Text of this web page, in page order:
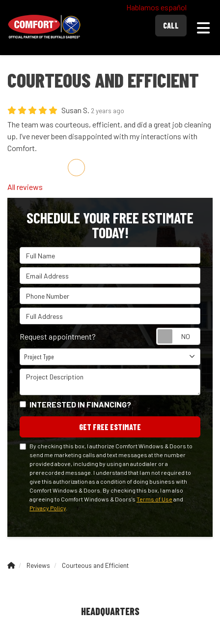
Hablamos español
CALL
COURTEOUS AND EFFICIENT
Susan S. 2 years ago
The team was courteous, efficient, and did a great job cleaning
up. I’ve never been disappointed with my interactions with
Comfort.
Share on Facebook
Share on Twitter
Share on LinkedIn
Share via Email
All reviews
SCHEDULE YOUR FREE ESTIMATE
TODAY!
Full Name
Email Address
Phone Number
Full Address
Request appointment?
Project Type
Project Type
Project Description
INTERESTED IN FINANCING?
GET FREE ESTIMATE
By checking this box, I authorize Comfort Windows & Doors to
send me marketing calls and text messages at the number
provided above, including by using an autodialer or a
prerecorded message. I understand that I am not required to
give this authorization as a condition of doing business with
Comfort Windows & Doors. By checking this box, I am also
agreeing to Comfort Windows & Doors's Terms of Use and
Privacy Policy
Reviews Courteous and Efficient
HEADQUARTERS